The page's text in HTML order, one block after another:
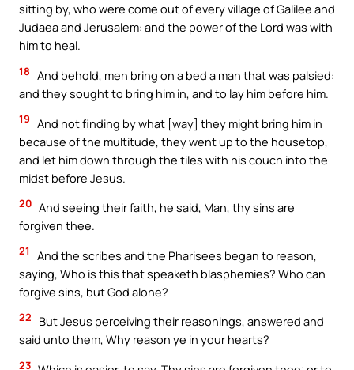
sitting by, who were come out of every village of Galilee and
Judaea and Jerusalem: and the power of the Lord was with
him to heal.
18 And behold, men bring on a bed a man that was palsied:
and they sought to bring him in, and to lay him before him.
19 And not finding by what [way] they might bring him in
because of the multitude, they went up to the housetop,
and let him down through the tiles with his couch into the
midst before Jesus.
20 And seeing their faith, he said, Man, thy sins are
forgiven thee.
21
And the scribes and the Pharisees began to reason,
saying, Who is this that speaketh blasphemies? Who can
forgive sins, but God alone?
22
But Jesus perceiving their reasonings, answered and
said unto them, Why reason ye in your hearts?
23